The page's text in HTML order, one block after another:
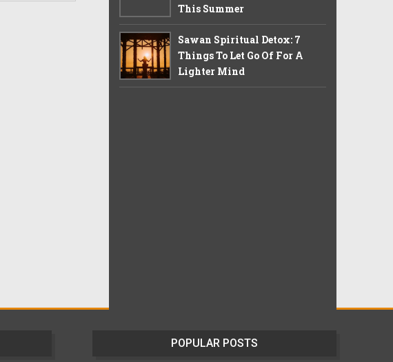
This Summer
Sawan Spiritual Detox: 7
Things To Let Go Of For A
Lighter Mind
POPULAR POSTS